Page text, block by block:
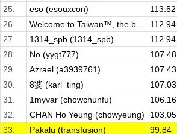
25.
eso (esouxcon) 113.52
26.
Welcome to Taiwan™, the b... 112.94
27.
1314_spb (1314_spb) 112.94
28.
No (yygt777) 107.48
29.
Azrael (a3939761) 107.43
30.
8婆 (karl_ting) 107.03
31.
1myvar (chowchunfu) 106.16
32.
CHAN Ho Yeung (chowyeung) 103.05
33.
Pakalu (transfusion) 99.84